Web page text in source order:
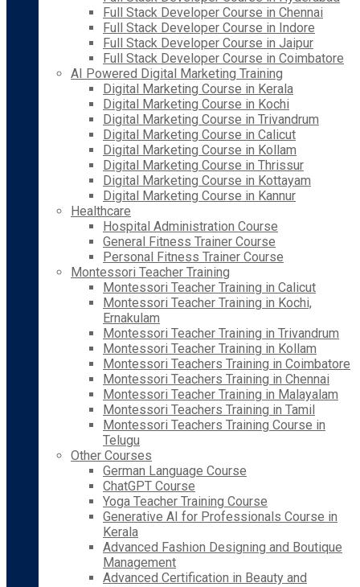
Full Stack Developer Course in Chennai
Full Stack Developer Course in Indore
Full Stack Developer Course in Jaipur
Full Stack Developer Course in Coimbatore
AI Powered Digital Marketing Training
Digital Marketing Course in Kerala
Digital Marketing Course in Kochi
Digital Marketing Course in Trivandrum
Digital Marketing Course in Calicut
Digital Marketing Course in Kollam
Digital Marketing Course in Thrissur
Digital Marketing Course in Kottayam
Digital Marketing Course in Kannur
Healthcare
Hospital Administration Course
General Fitness Trainer Course
Personal Fitness Trainer Course
Montessori Teacher Training
Montessori Teacher Training in Calicut
Montessori Teacher Training in Kochi,
Ernakulam
Montessori Teacher Training in Trivandrum
Montessori Teacher Training in Kollam
Montessori Teachers Training in Coimbatore
Montessori Teachers Training in Chennai
Montessori Teacher Training in Malayalam
Montessori Teachers Training in Tamil
Montessori Teachers Training Course in
Telugu
Other Courses
German Language Course
ChatGPT Course
Yoga Teacher Training Course
Generative AI for Professionals Course in
Kerala
Advanced Fashion Designing and Boutique
Management
Advanced Certification in Beauty and